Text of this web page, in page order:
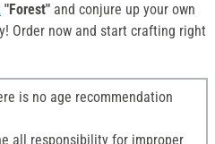
"Forest" and conjure up your own
Order now and start crafting right
is no age recommendation
all responsibility for improper